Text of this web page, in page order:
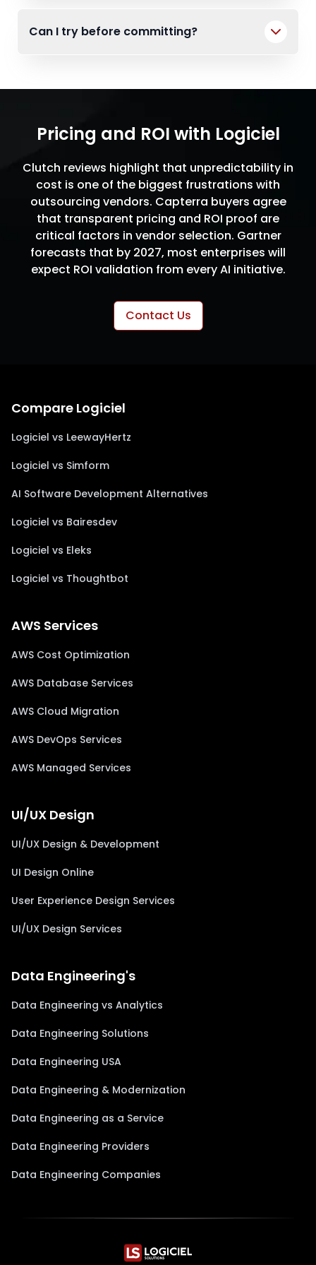
Can I try before committing?
Pricing and ROI with Logiciel
Clutch reviews highlight that unpredictability in
cost is one of the biggest frustrations with
outsourcing vendors. Capterra buyers agree
that transparent pricing and ROI proof are
critical factors in vendor selection. Gartner
forecasts that by 2027, most enterprises will
expect ROI validation from every AI initiative.
Contact Us
Compare Logiciel
Logiciel vs LeewayHertz
Logiciel vs Simform
AI Software Development Alternatives
Logiciel vs Bairesdev
Logiciel vs Eleks
Logiciel vs Thoughtbot
AWS Services
AWS Cost Optimization
AWS Database Services
AWS Cloud Migration
AWS DevOps Services
AWS Managed Services
UI/UX Design
UI/UX Design & Development
UI Design Online
User Experience Design Services
UI/UX Design Services
Data Engineering's
Data Engineering vs Analytics
Data Engineering Solutions
Data Engineering USA
Data Engineering & Modernization
Data Engineering as a Service
Data Engineering Providers
Data Engineering Companies